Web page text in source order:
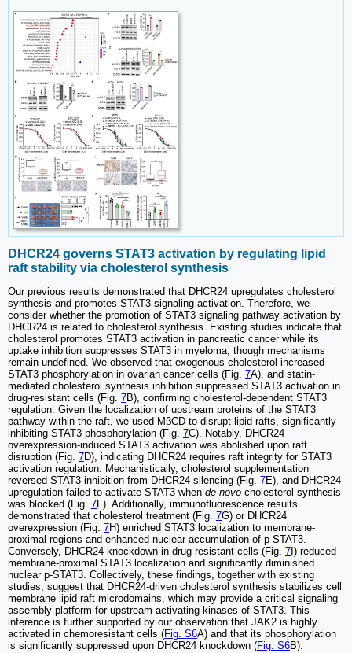
DHCR24 governs STAT3 activation by regulating lipid
raft stability via cholesterol synthesis
Our previous results demonstrated that DHCR24 upregulates cholesterol
synthesis and promotes STAT3 signaling activation. Therefore, we
consider whether the promotion of STAT3 signaling pathway activation by
DHCR24 is related to cholesterol synthesis. Existing studies indicate that
cholesterol promotes STAT3 activation in pancreatic cancer while its
uptake inhibition suppresses STAT3 in myeloma, though mechanisms
remain undefined. We observed that exogenous cholesterol increased
STAT3 phosphorylation in ovarian cancer cells (Fig. 7A), and statin-
mediated cholesterol synthesis inhibition suppressed STAT3 activation in
drug-resistant cells (Fig. 7B), confirming cholesterol-dependent STAT3
regulation. Given the localization of upstream proteins of the STAT3
pathway within the raft, we used MβCD to disrupt lipid rafts, significantly
inhibiting STAT3 phosphorylation (Fig. 7C). Notably, DHCR24
overexpression-induced STAT3 activation was abolished upon raft
disruption (Fig. 7D), indicating DHCR24 requires raft integrity for STAT3
activation regulation. Mechanistically, cholesterol supplementation
reversed STAT3 inhibition from DHCR24 silencing (Fig. 7E), and DHCR24
upregulation failed to activate STAT3 when de novo cholesterol synthesis
was blocked (Fig. 7F). Additionally, immunofluorescence results
demonstrated that cholesterol treatment (Fig. 7G) or DHCR24
overexpression (Fig. 7H) enriched STAT3 localization to membrane-
proximal regions and enhanced nuclear accumulation of p-STAT3.
Conversely, DHCR24 knockdown in drug-resistant cells (Fig. 7 I) reduced
membrane-proximal STAT3 localization and significantly diminished
nuclear p-STAT3. Collectively, these findings, together with existing
studies, suggest that DHCR24-driven cholesterol synthesis stabilizes cell
membrane lipid raft microdomains, which may provide a critical signaling
assembly platform for upstream activating kinases of STAT3. This
inference is further supported by our observation that JAK2 is highly
activated in chemoresistant cells (Fig. S6A) and that its phosphorylation
is significantly suppressed upon DHCR24 knockdown (Fig. S6B).